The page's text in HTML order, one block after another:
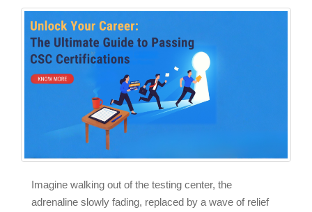
Imagine walking out of the testing center, the
adrenaline slowly fading, replaced by a wave of relief